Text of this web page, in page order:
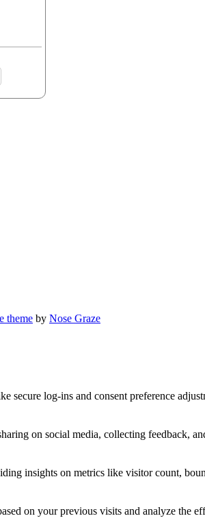
theme by Nose Graze
secure log-ins and consent preference
on social media, collecting feedback,
insights on metrics like visitor count,
on your previous visits and analyze the